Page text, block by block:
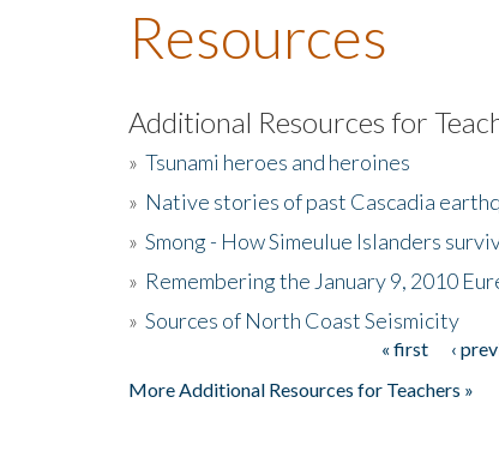
Resources
Additional Resources for
» Tsunami heroes and heroines
» Native stories of past Cascadia
» Smong - How Simeulue Islanders
» Remembering the January 9, 2010
» Sources of North Coast Seismicity
« first ‹
More Additional Resources for Teachers »